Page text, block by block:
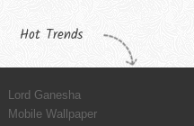
Hot Trends
Lord Ganesha
Mobile Wallpaper